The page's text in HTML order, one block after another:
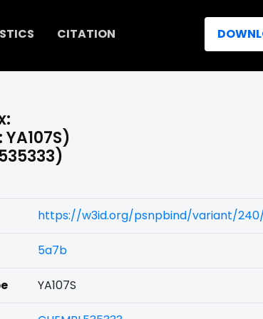
CITATION
https://w3id.org/psnpbind/variant/240/
5a7b
YA107S